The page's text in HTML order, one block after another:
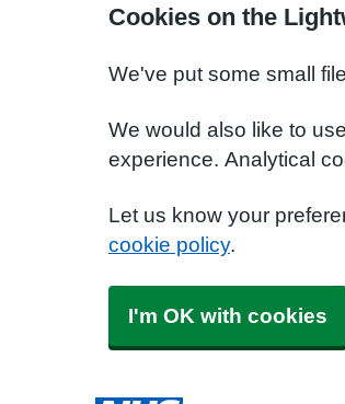
Cookies on the
We've put some small
We would also like to
experience. Analytical
Let us know your
cookie policy.
I'm OK with cookies